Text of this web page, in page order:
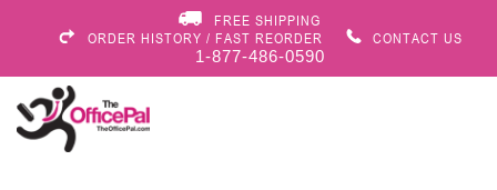
FREE SHIPPING
ORDER HISTORY / FAST REORDER
CONTACT US
1-877-486-0590